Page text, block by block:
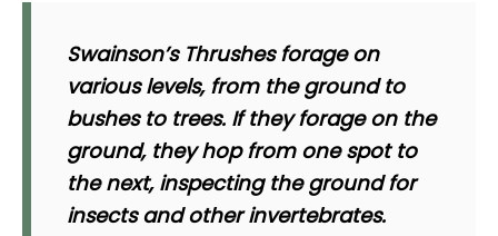
Swainson’s Thrushes forage on
various levels, from the ground to
bushes to trees. If they forage on the
ground, they hop from one spot to
the next, inspecting the ground for
insects and other invertebrates.